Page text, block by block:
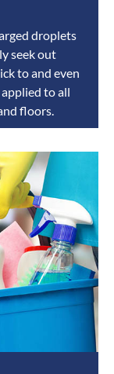
droplets
seek out
to and even
to all
floors.